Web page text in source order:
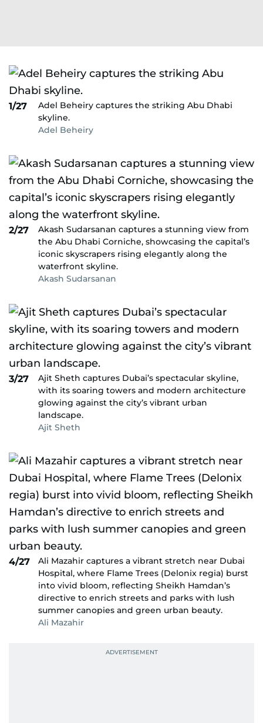
1/27
Adel Beheiry captures the striking Abu Dhabi
skyline.
Adel Beheiry
2/27
Akash Sudarsanan captures a stunning view from
the Abu Dhabi Corniche, showcasing the capital’s
iconic skyscrapers rising elegantly along the
waterfront skyline.
Akash Sudarsanan
3/27
Ajit Sheth captures Dubai’s spectacular skyline,
with its soaring towers and modern architecture
glowing against the city’s vibrant urban
landscape.
Ajit Sheth
4/27
Ali Mazahir captures a vibrant stretch near Dubai
Hospital, where Flame Trees (Delonix regia) burst
into vivid bloom, reflecting Sheikh Hamdan’s
directive to enrich streets and parks with lush
summer canopies and green urban beauty.
Ali Mazahir